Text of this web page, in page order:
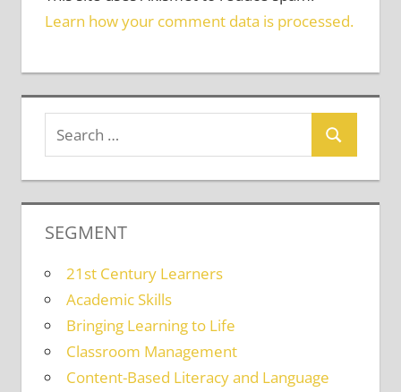
Learn how your comment data is processed.
SEGMENT
21st Century Learners
Academic Skills
Bringing Learning to Life
Classroom Management
Content-Based Literacy and Language